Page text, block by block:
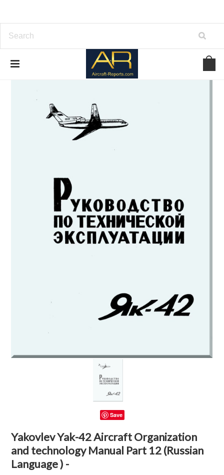
Save
Yakovlev Yak-42 Aircraft Organization
and technology Manual Part 12 (Russian
Language ) -